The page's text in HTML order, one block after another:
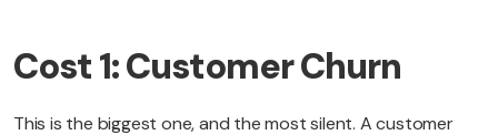
Cost 1: Customer Churn
This is the biggest one, and the most silent. A customer